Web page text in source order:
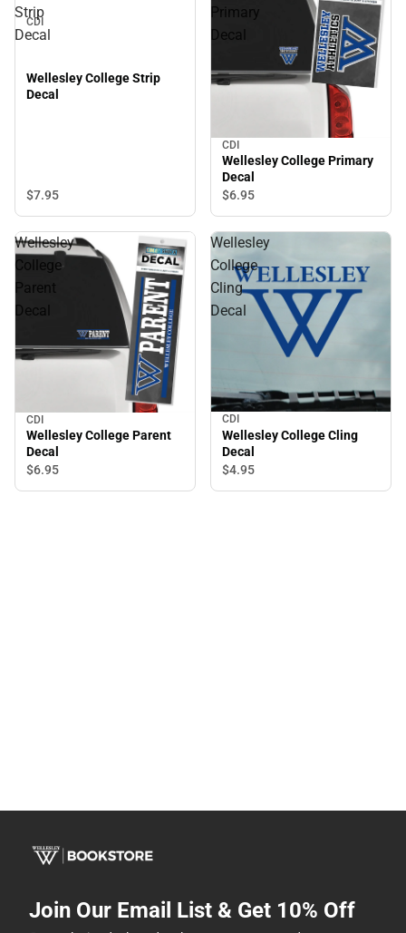
Strip
Decal
CDI
Wellesley College Strip
Decal
$7.95
Primary
Decal
CDI
Wellesley College Primary
Decal
$6.95
Wellesley
College
Parent
Decal
CDI
Wellesley College Parent
Decal
$6.95
Wellesley
College
Cling
Decal
CDI
Wellesley College Cling
Decal
$4.95
Join Our Email List & Get 10% Off